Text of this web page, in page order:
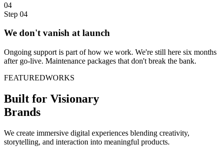
04
Step 04
We don't vanish at launch
Ongoing support is part of how we work. We're still here six months
after go-live. Maintenance packages that don't break the bank.
FEATUREDWORKS
Built for Visionary
Brands
We create immersive digital experiences blending creativity,
storytelling, and interaction into meaningful products.